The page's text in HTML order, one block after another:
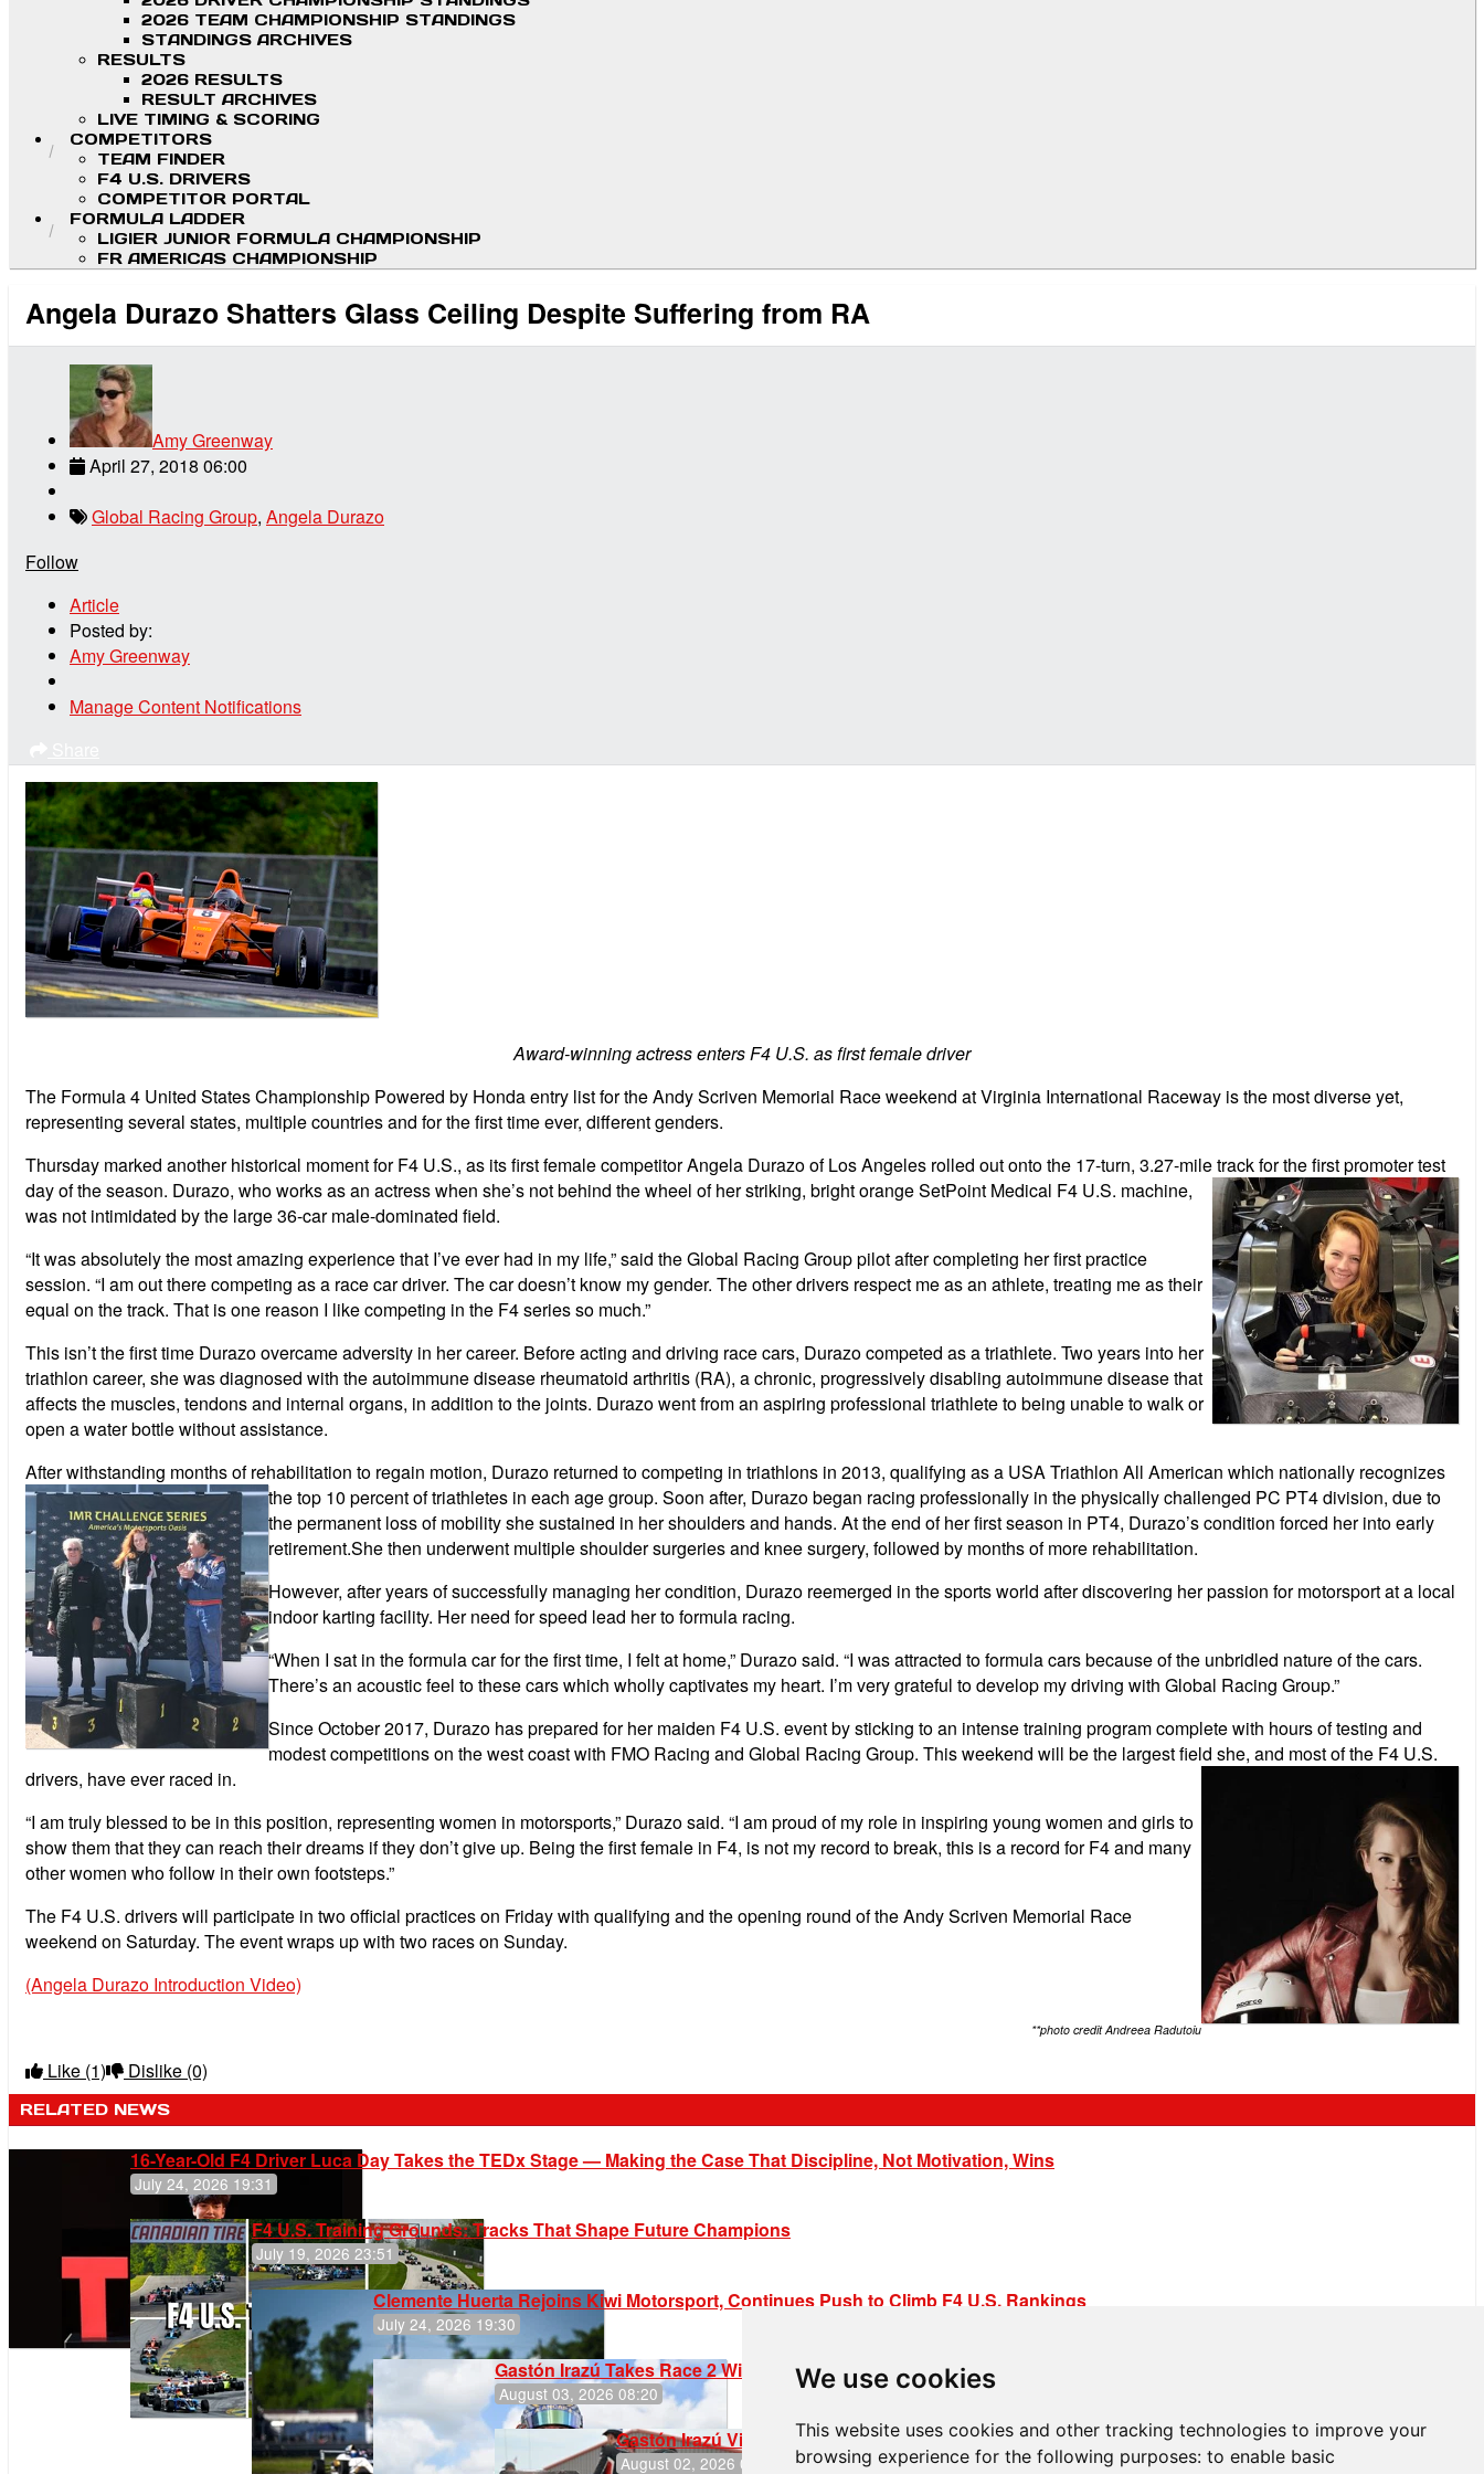
We use cookies
This website uses cookies and other tracking technologies to improve your
browsing experience for the following purposes: to enable basic
2026 TEAM CHAMPIONSHIP STANDINGS
STANDINGS ARCHIVES
RESULTS
2026 RESULTS
RESULT ARCHIVES
LIVE TIMING & SCORING
COMPETITORS
TEAM FINDER
F4 U.S. DRIVERS
COMPETITOR PORTAL
FORMULA LADDER
LIGIER JUNIOR FORMULA CHAMPIONSHIP
FR AMERICAS CHAMPIONSHIP
Angela Durazo Shatters Glass Ceiling Despite Suffering from RA
Amy Greenway
April 27, 2018 06:00
Global Racing Group, Angela Durazo
Follow
Article
Posted by:
Amy Greenway
Manage Content Notifications
Award-winning actress enters F4 U.S. as first female driver
The Formula 4 United States Championship Powered by Honda entry list for the Andy Scriven Memorial Race weekend at Virginia International Raceway is the most diverse yet,
representing several states, multiple countries and for the first time ever, different genders.
Thursday marked another historical moment for F4 U.S., as its first female competitor Angela Durazo of Los Angeles rolled out onto the 17-turn, 3.27-mile track for the first promoter test
dayof the season. Durazo, who works as an actress when she’s not behind the wheel of her striking, bright orange SetPoint Medical F4 U.S. machine,
was not intimidated by the large 36-car male-dominated field.
“It was absolutely the most amazing experience that I’ve ever had in my life,” said the Global Racing Group pilot after completing her first practice
session. “I am out there competing as a race car driver. The car doesn’t know my gender. The other drivers respect me as an athlete, treating me as their
equal on the track. That is one reason I like competing in the F4 series so much.”
This isn’t the first time Durazo overcame adversity in her career. Before acting and driving race cars, Durazo competed as a triathlete. Two years into her
triathlon career, she was diagnosed with the autoimmune disease rheumatoid arthritis (RA), a chronic, progressively disabling autoimmune disease that
affects the muscles, tendons and internal organs, in addition to the joints. Durazo went from an aspiring professional triathlete to being unable to walk or
open a water bottle without assistance.
After withstanding months of rehabilitation to regain motion, Durazo returned to competing in triathlons in 2013, qualifying as a USA Triathlon All American which nationally recognizes
the top 10 percent of triathletes in each age group. Soon after, Durazo began racing professionally in thephysically challenged PC PT4 division, due to
the permanent loss of mobility she sustained in her shoulders and hands. At the end of her first season in PT4, Durazo’s condition forced her into early
retirement.She then underwent multiple shoulder surgeries and knee surgery, followed by months of more rehabilitation.
However, after years of successfully managing her condition, Durazo reemerged in the sports world after discovering her passion for motorsport at a local
indoor karting facility. Her need for speed lead her to formula racing.
“When I sat in the formula car for the first time, I felt at home,” Durazo said. “I was attracted to formula cars because of the unbridled nature of the cars.
There’s an acoustic feel to these cars which wholly captivates my heart. I’m very grateful to develop my driving with Global Racing Group.”
Since October 2017, Durazo has prepared for her maiden F4 U.S. event by sticking to an intense training program complete with hours of testing and
modest competitions on the west coast with FMO Racing and Global Racing Group. This weekend will be the largest field she, and most ofthe F4 U.S.
drivers, have ever raced in.
“I am truly blessed to be in this position, representing women in motorsports,” Durazo said. “I am proud of my role in inspiring young women and girls to
show them that they can reach their dreams if they don’t give up. Being the first female in F4, is not my record to break, this is a record for F4 and many
other women who follow in their own footsteps.”
The F4 U.S. drivers will participate in two official practices on Friday with qualifying and the opening round of the Andy Scriven Memorial Race
weekend on Saturday. The event wraps up with two races on Sunday.
(Angela Durazo Introduction Video)
**photo credit Andreea Radutoiu
Like (1) Dislike (0)
RELATED NEWS
16-Year-Old F4 Driver Luca Day Takes the TEDx Stage — Making the Case That Discipline, Not Motivation, Wins
July 24, 2026 19:31
F4 U.S. Training Grounds: Tracks That Shape Future Champions
July 19, 2026 23:51
Clemente Huerta Rejoins Kiwi Motorsport, Continues Push to Climb F4 U.S. Rankings
July 24, 2026 19:30
Gastón Irazú Takes Race 2 Win in New Jersey
August 03, 2026 08:20
Gastón Irazú Victorious in Race 1 at NJMP
August 02, 2026 05:36